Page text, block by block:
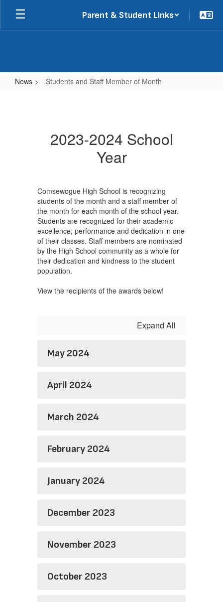
Skip
main
Parent & Student Links
News Students and Staff Member of Month
Member2023-2024 School
Year
Comsewogue High School is recognizing
students of the month and a staff member of
the month for each month of the school year.
Students are recognized for their academic
excellence, performance and dedication in one
of their classes. Staff members are nominated
by the High School community as a whole for
their dedication and kindness to the student
population.
View the recipients of the awards below!
Expand All
May 2024
April 2024
March 2024
February 2024
January 2024
December 2023
November 2023
October 2023